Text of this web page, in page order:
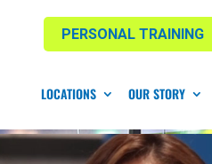
PERSONAL TRAINING
LOCATIONS OUR STORY